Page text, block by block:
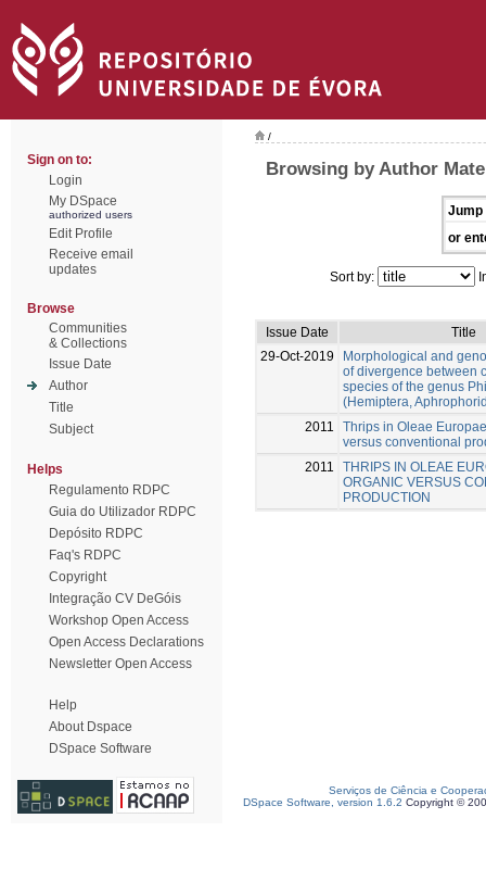
Sign on to:
Login
My DSpace
authorized users
Edit Profile
Receive email
updates
Browse
Communities
& Collections
Issue Date
Author
Title
Subject
Helps
Regulamento RDPC
Guia do Utilizador RDPC
Depósito RDPC
Faq's RDPC
Copyright
Integração CV DeGóis
Workshop Open Access
Open Access Declarations
Newsletter Open Access
Help
About Dspace
DSpace Software
/
Browsing by Author
Jump
or
Sort by:
Issue Date
Title
29-Oct-2019
Morphological and
of divergence between
species of the genus
(Hemiptera,
2011
Thrips in Oleae
versus conventional
2011
THRIPS IN OLEAE
ORGANIC VERSUS
PRODUCTION
Serviços de Ciência e
DSpace Software, version 1.6.2 Copyright ©